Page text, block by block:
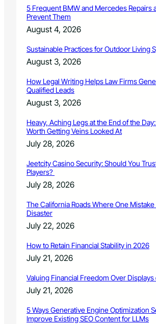
5 Frequent BMW and Mercedes Repairs
Prevent Them
August 4, 2026
Sustainable Practices for Outdoor Living
August 3, 2026
How Legal Writing Helps Law Firms
Qualified Leads
August 3, 2026
Heavy, Aching Legs at the End of the
Worth Getting Veins Looked At
July 28, 2026
Jeetcity Casino Security: Should You
Players?
July 28, 2026
The California Roads Where One
Disaster
July 22, 2026
How to Retain Financial Stability in 2026
July 21, 2026
Valuing Financial Freedom Over Displays
July 21, 2026
5 Ways Generative Engine Optimization
Improve Existing SEO Content for LLMs